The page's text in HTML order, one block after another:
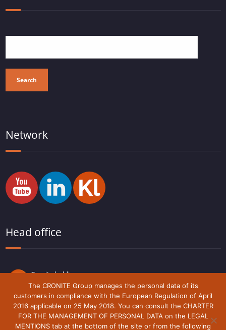
Search
Network
Head office
Cronite holding
Route du Lude,
72230 Arnage
France
The CRONITE Group manages the personal data of its
customers in compliance with the European Regulation of April
2016 applicable on 25 May 2018. You can consult the CHARTER
FOR THE MANAGEMENT OF PERSONAL DATA on the LEGAL
MENTIONS tab at the bottom of the site or from the following